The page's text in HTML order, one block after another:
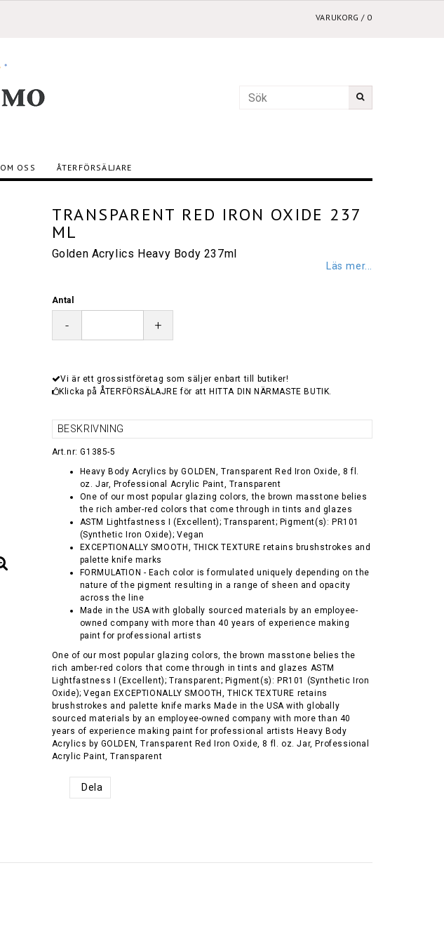
VARUKORG / 0
OM OSS ÅTERFÖRSÄLJARE
TRANSPARENT RED IRON OXIDE 237
ML
Golden Acrylics Heavy Body 237ml
Läs mer...
Antal
- +
Vi är ett grossistföretag som säljer enbart till butiker!
Klicka på ÅTERFÖRSÄLAJRE för att HITTA DIN NÄRMASTE BUTIK.
BESKRIVNING
Art.nr: G1385-5
Heavy Body Acrylics by GOLDEN, Transparent Red Iron Oxide, 8 fl.
oz. Jar, Professional Acrylic Paint, Transparent
One of our most popular glazing colors, the brown masstone belies
the rich amber-red colors that come through in tints and glazes
ASTM Lightfastness I (Excellent); Transparent; Pigment(s): PR101
(Synthetic Iron Oxide); Vegan
EXCEPTIONALLY SMOOTH, THICK TEXTURE retains brushstrokes and
palette knife marks
FORMULATION - Each color is formulated uniquely depending on the
nature of the pigment resulting in a range of sheen and opacity
across the line
Made in the USA with globally sourced materials by an employee-
owned company with more than 40 years of experience making
paint for professional artists
One of our most popular glazing colors, the brown masstone belies the
rich amber-red colors that come through in tints and glazes ASTM
Lightfastness I (Excellent); Transparent; Pigment(s): PR101 (Synthetic Iron
Oxide); Vegan EXCEPTIONALLY SMOOTH, THICK TEXTURE retains
brushstrokes and palette knife marks Made in the USA with globally
sourced materials by an employee-owned company with more than 40
years of experience making paint for professional artists Heavy Body
Acrylics by GOLDEN, Transparent Red Iron Oxide, 8 fl. oz. Jar, Professional
Acrylic Paint, Transparent
Dela